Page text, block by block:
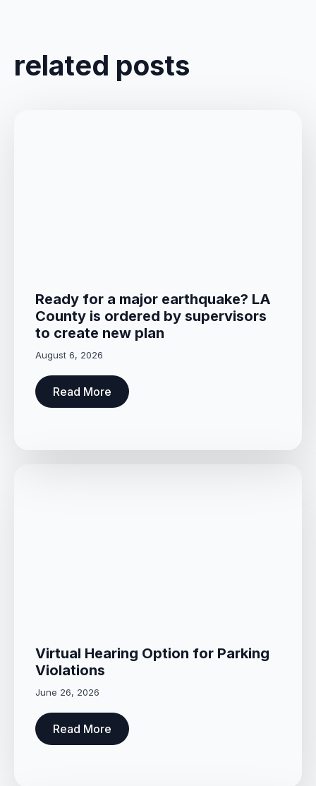
related posts
Ready for a major earthquake? LA
County is ordered by supervisors
to create new plan
August 6, 2026
Read More
Virtual Hearing Option for Parking
Violations
June 26, 2026
Read More